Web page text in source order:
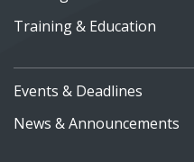
Training & Education
Events & Deadlines
News & Announcements